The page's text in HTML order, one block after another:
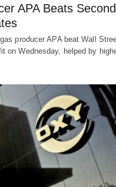
APA Beats
producer APA beat Wall
on Wednesday, helped by